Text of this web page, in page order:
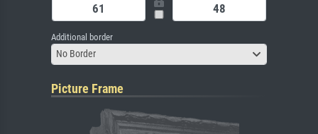
Additional border
No Border
Picture Frame